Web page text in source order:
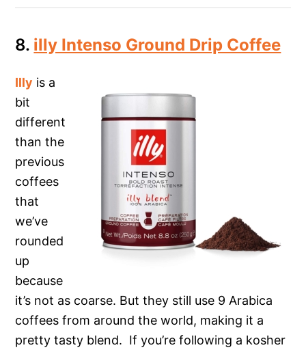
8. illy Intenso Ground Drip Coffee
Illy is a
bit
different
than the
previous
coffees
that
we’ve
rounded
up
because
it’s not as coarse. But they still use 9 Arabica
coffees from around the world, making it a
pretty tasty blend. If you’re following a kosher